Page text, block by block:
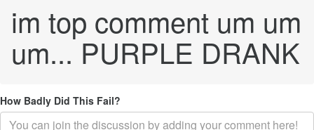
im top comment um um
um... PURPLE DRANK
How Badly Did This Fail?